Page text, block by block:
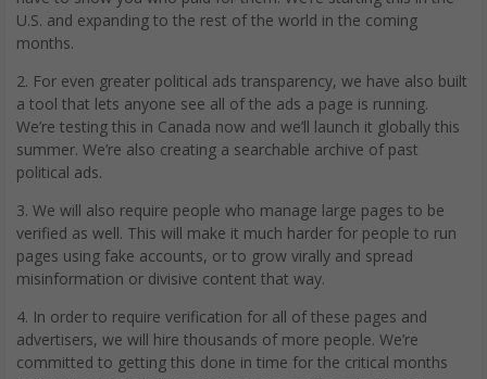
U.S. and expanding to the rest of the world in the coming
months.
2. For even greater political ads transparency, we have also built
a tool that lets anyone see all of the ads a page is running.
We’re testing this in Canada now and we’ll launch it globally this
summer. We’re also creating a searchable archive of past
political ads.
3. We will also require people who manage large pages to be
verified as well. This will make it much harder for people to run
pages using fake accounts, or to grow virally and spread
misinformation or divisive content that way.
4. In order to require verification for all of these pages and
advertisers, we will hire thousands of more people. We’re
committed to getting this done in time for the critical months